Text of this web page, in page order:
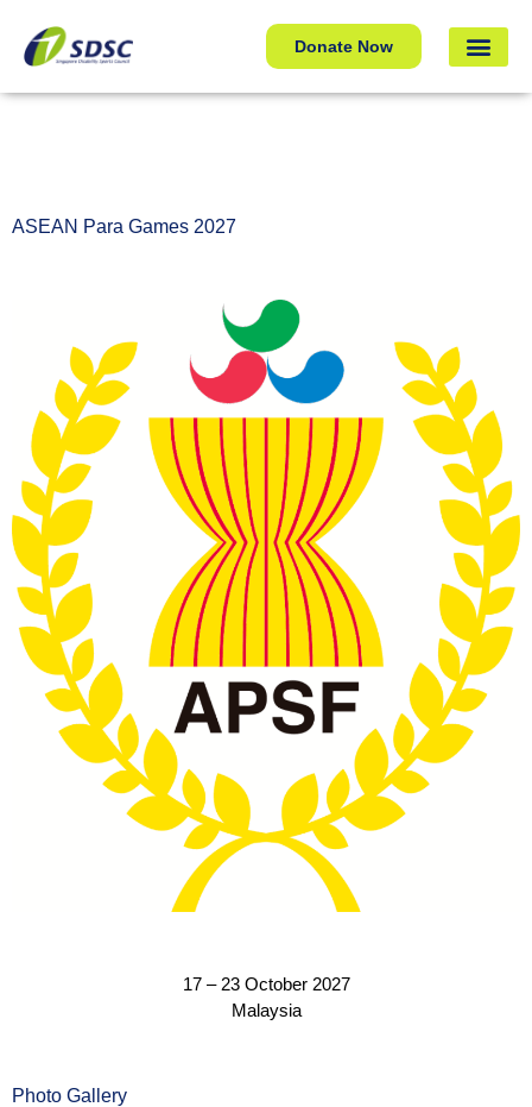
Donate Now
ASEAN Para Games 2027
ASEAN Para Games 2027
17 – 23 October 2027
Malaysia
Photo Gallery